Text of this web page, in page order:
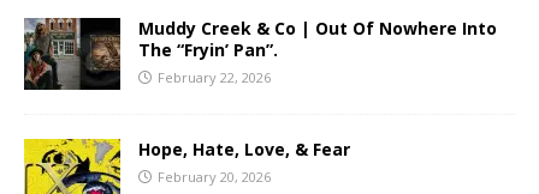
Muddy Creek & Co | Out Of Nowhere Into
The “Fryin’ Pan”.
February 22, 2026
Hope, Hate, Love, & Fear
February 20, 2026